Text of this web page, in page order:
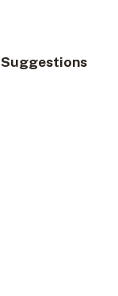
Suggestions